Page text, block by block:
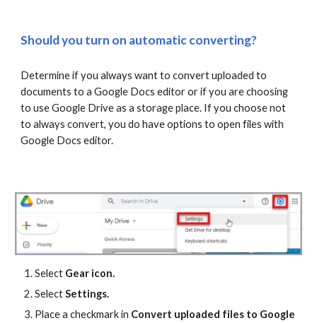
Should you turn on automatic converting?
Determine if you always want to convert uploaded to
documents to a Google Docs editor or if you are choosing
to use Google Drive as a storage place. If you choose not
to always convert, you do have options to open files with
Google Docs editor.
Select Gear icon.
SelectSettings.
Place a checkmark in Convert uploaded files to Google